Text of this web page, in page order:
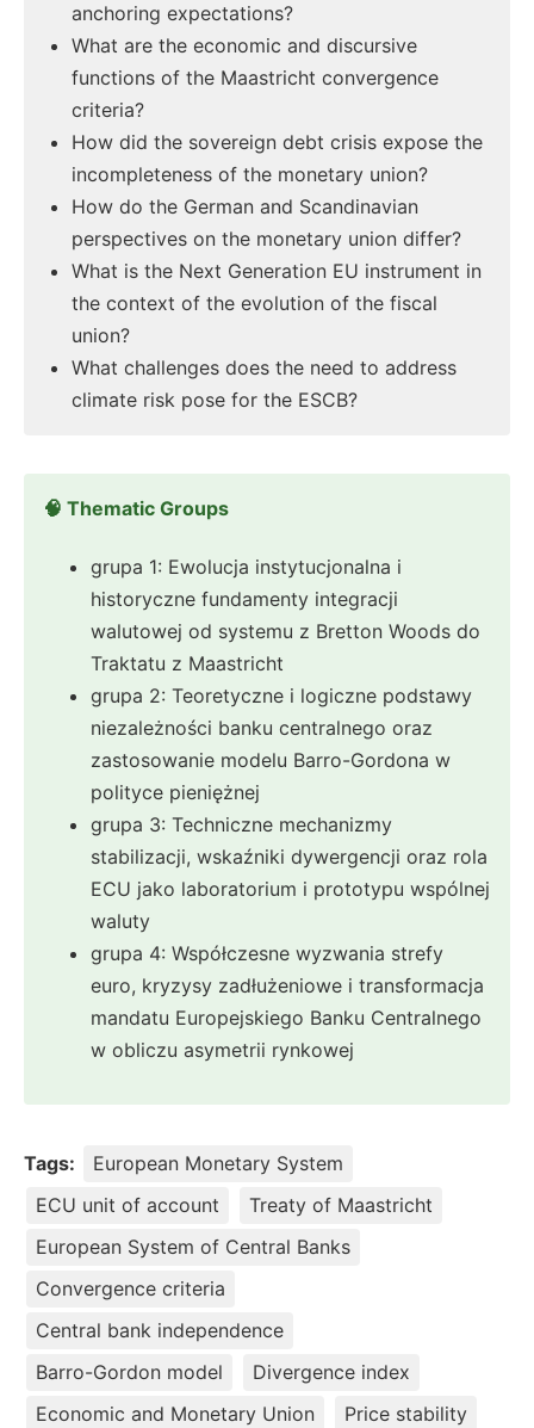
anchoring expectations?
What are the economic and discursive
functions of the Maastricht convergence
criteria?
How did the sovereign debt crisis expose the
incompleteness of the monetary union?
How do the German and Scandinavian
perspectives on the monetary union differ?
What is the Next Generation EU instrument in
the context of the evolution of the fiscal
union?
What challenges does the need to address
climate risk pose for the ESCB?
🧠 Thematic Groups
grupa 1: Ewolucja instytucjonalna i
historyczne fundamenty integracji
walutowej od systemu z Bretton Woods do
Traktatu z Maastricht
grupa 2: Teoretyczne i logiczne podstawy
niezależności banku centralnego oraz
zastosowanie modelu Barro-Gordona w
polityce pieniężnej
grupa 3: Techniczne mechanizmy
stabilizacji, wskaźniki dywergencji oraz rola
ECU jako laboratorium i prototypu wspólnej
waluty
grupa 4: Współczesne wyzwania strefy
euro, kryzysy zadłużeniowe i transformacja
mandatu Europejskiego Banku Centralnego
w obliczu asymetrii rynkowej
Tags:
European Monetary System
ECU unit of account
Treaty of Maastricht
European System of Central Banks
Convergence criteria
Central bank independence
Barro-Gordon model
Divergence index
Economic and Monetary Union
Price stability